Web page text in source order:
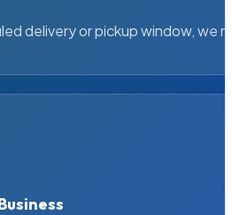
delivery or pickup window, we